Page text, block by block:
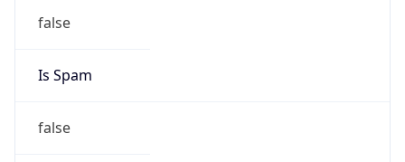
false
Is Spam
false